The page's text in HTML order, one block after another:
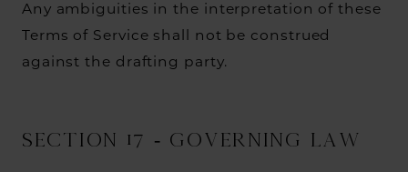
Any ambiguities in the interpretation of these
Terms of Service shall not be construed
against the drafting party.
SECTION 17 - GOVERNING LAW